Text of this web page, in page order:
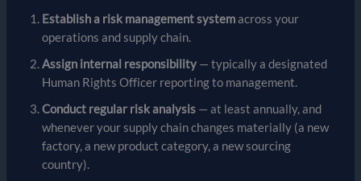
Establish a risk management systemacross your
operations and supply chain.
Assign internal responsibility— typically a designated
Human Rights Officer reporting to management.
Conduct regular risk analysis— at least annually, and
whenever your supply chain changes materially (a new
factory, a new product category, a new sourcing
country).